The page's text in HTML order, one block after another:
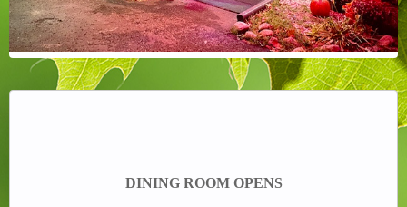
DINING ROOM OPENS